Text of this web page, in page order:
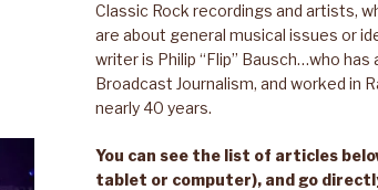
Classic Rock recordings and artists,
are about general musical issues or
writer is Philip “Flip” Bausch…who has
Broadcast Journalism, and worked in
nearly 40 years.
You can see the list of articles
tablet or computer), and go